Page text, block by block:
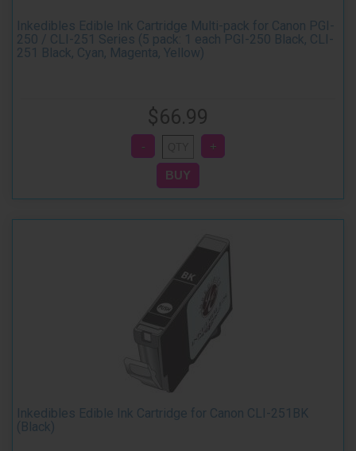
Inkedibles Edible Ink Cartridge Multi-pack for Canon PGI-
250 / CLI-251 Series (5 pack: 1 each PGI-250 Black, CLI-
251 Black, Cyan, Magenta, Yellow)
$66.99
Inkedibles Edible Ink Cartridge for Canon CLI-251BK
(Black)